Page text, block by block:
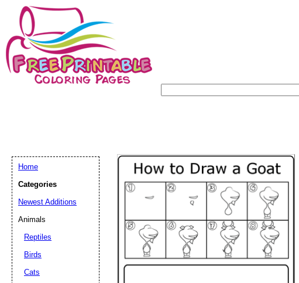
Home
Categories
Newest Additions
Animals
Reptiles
Birds
Cats